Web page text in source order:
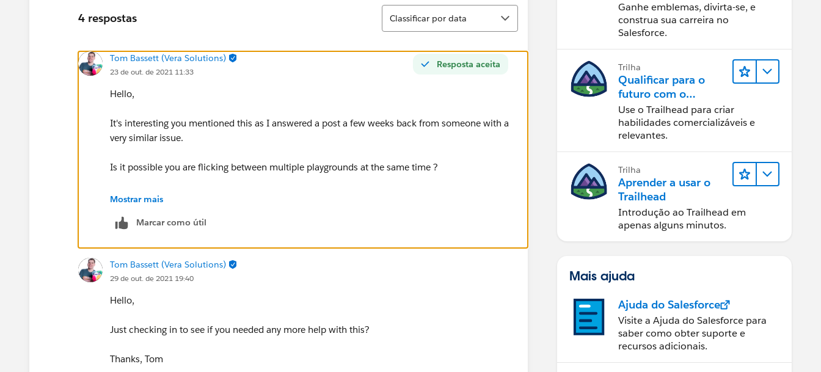
4 respostas
Classificar
Classificar por data
Resposta aceita
Tom Bassett (Vera Solutions)
23 de out. de 2021 11:33
Hello,
It's interesting you mentioned this as I answered a post a few weeks back from someone with a
very similar issue.
Is it possible you are flicking between multiple playgrounds at the same time ?
Something else to consider is your local browser cache.
Thanks Tom
Mostrar mais
Marcar como útil
Tom Bassett (Vera Solutions)
29 de out. de 2021 19:40
Hello,
Just checking in to see if you needed any more help with this?
Thanks, Tom
Ganhe emblemas, divirta-se, e
construa sua carreira no
Salesforce.
Trilha
Qualificar para o
futuro com o
Trailhead
Use o Trailhead para criar
habilidades comercializáveis e
relevantes.
Trilha
Aprender a usar o
Trailhead
Introdução ao Trailhead em
apenas alguns minutos.
Mais ajuda
Ajuda do Salesforce
Visite a Ajuda do Salesforce para
saber como obter suporte e
recursos adicionais.